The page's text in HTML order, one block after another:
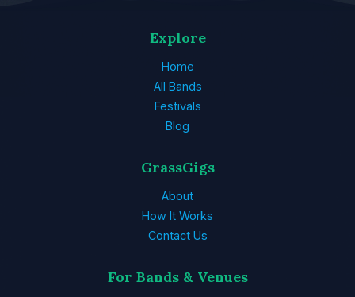
Explore
Home
All Bands
Festivals
Blog
GrassGigs
About
How It Works
Contact Us
For Bands & Venues